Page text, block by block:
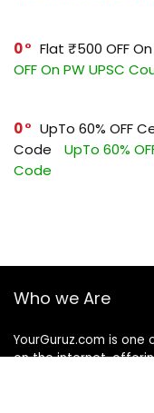
0 Flat ₹500 OFF
OFF On PW UPSC
0
UpTo 60% OFF
Code
UpTo 60%
Code
Who we Are
YourGuruz.com is
on the internet,